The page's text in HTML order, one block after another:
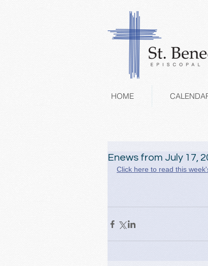
HOME
Enews from July 17,
Click here to read this